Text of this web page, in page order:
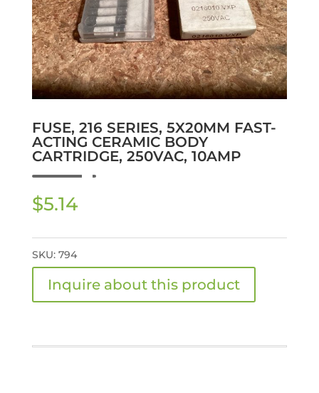
FUSE, 216 SERIES, 5X20MM FAST-
ACTING CERAMIC BODY
CARTRIDGE, 250VAC, 10AMP
$5.14
SKU: 794